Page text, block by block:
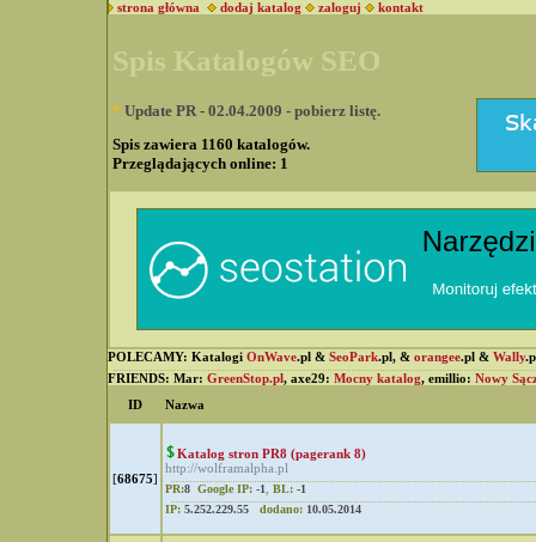
strona główna dodaj katalog zaloguj kontakt
Spis Katalogów SEO
* Update PR - 02.04.2009 - pobierz listę.
Spis zawiera 1160 katalogów.
Przeglądających online: 1
POLECAMY: Katalogi OnWave.pl & SeoPark.pl, & orangee.pl & Wally
FRIENDS: Mar: GreenStop.pl, axe29: Mocny katalog, emillio: Nowy
ID
Nazwa
[68675]
Katalog stron PR8 (pagerank 8)
http://wolframalpha.pl
PR:8 Google IP: -1 BL: -1
IP: 5.252.229.55 dodano: 10.05.2014